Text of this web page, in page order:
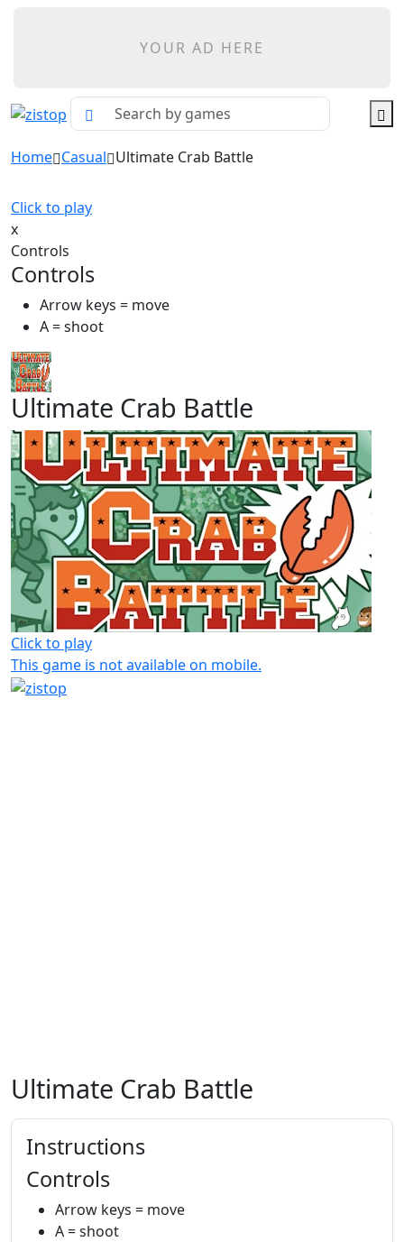
YOUR AD HERE
Home Casual Ultimate Crab Battle
Click to play
x
Controls
Controls
Arrow keys = move
A = shoot
Ultimate Crab Battle
Click to play
This game is not available on mobile.
Ultimate Crab Battle
Instructions
Controls
Arrow keys = move
A = shoot